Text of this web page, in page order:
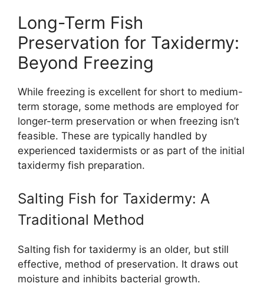
Long-Term Fish
Preservation for Taxidermy:
Beyond Freezing
While freezing is excellent for short to medium-
term storage, some methods are employed for
longer-term preservation or when freezing isn’t
feasible. These are typically handled by
experienced taxidermists or as part of the initial
taxidermy fish preparation.
Salting Fish for Taxidermy: A
Traditional Method
Salting fish for taxidermy is an older, but still
effective, method of preservation. It draws out
moisture and inhibits bacterial growth.